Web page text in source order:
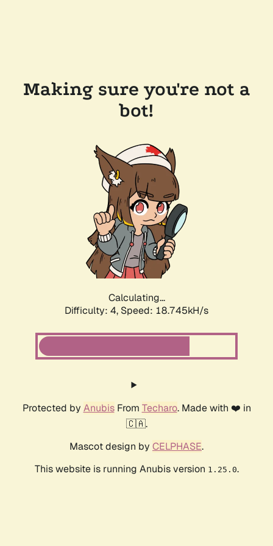
Making sure you're not a
bot!
Calculating...
Difficulty: 4, Speed: 18.745kH/s
Protected by AnubisFrom Techaro. Made with ❤️ in
🇨🇦.
Mascot design by CELPHASE.
This website is running Anubis version 1.25.0.